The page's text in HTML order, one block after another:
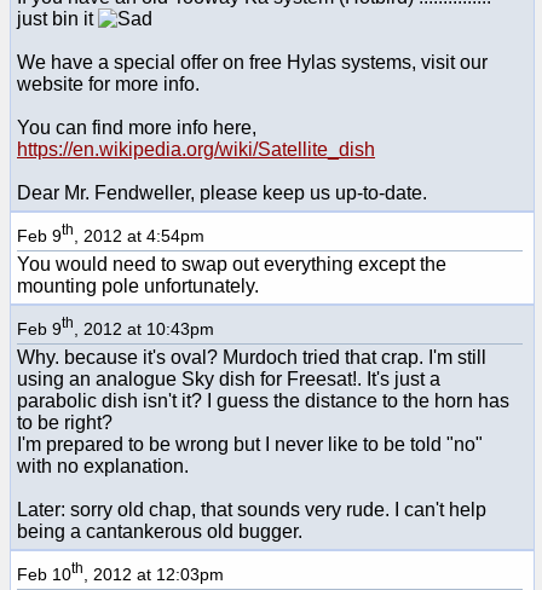
just bin it
We have a special offer on free Hylas systems, visit our
website for more info.
You can find more info here,
https://en.wikipedia.org/wiki/Satellite_dish
Dear Mr. Fendweller, please keep us up-to-date.
Feb 9th , 2012 at 4:54pm
You would need to swap out everything except the
mounting pole unfortunately.
Feb 9th , 2012 at 10:43pm
Why. because it's oval? Murdoch tried that crap. I'm still
using an analogue Sky dish for Freesat!. It's just a
parabolic dish isn't it? I guess the distance to the horn has
to be right?
I'm prepared to be wrong but I never like to be told "no"
with no explanation.
Later: sorry old chap, that sounds very rude. I can't help
being a cantankerous old bugger.
Feb 10th , 2012 at 12:03pm